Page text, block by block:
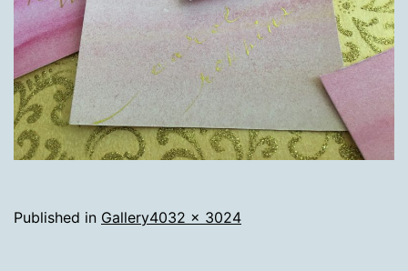
Published in GalleryFull
4032 × 3024